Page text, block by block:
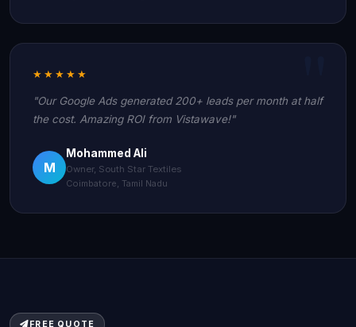
★★★★★
"Our Google Ads generated 200+ leads per month at half
the cost. Amazing ROI from Vistawave!"
M
Mohammed Ali
Owner, South Star Textiles
Coimbatore, Tamil Nadu
FREE QUOTE